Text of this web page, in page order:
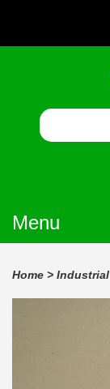
Menu
Home > Industrial